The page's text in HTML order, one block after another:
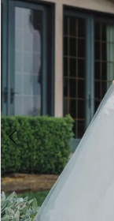
Penny
3
5
6
7